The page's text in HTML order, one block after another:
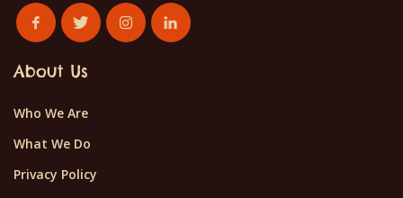
About Us
Who We Are
What We Do
Privacy Policy